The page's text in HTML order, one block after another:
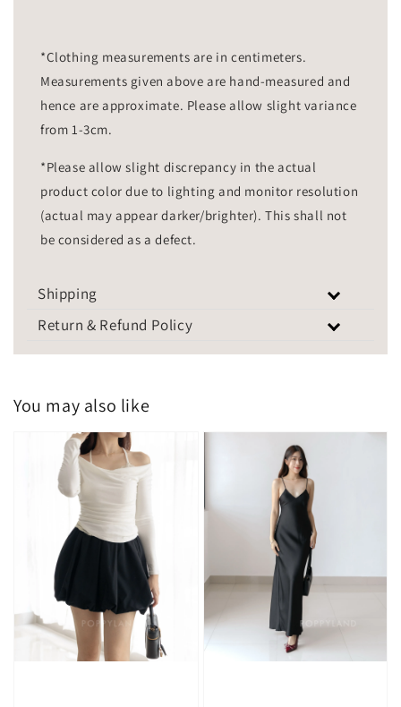
*Clothing measurements are in centimeters.
Measurements given above are hand-measured and
hence are approximate. Please allow slight variance
from 1-3cm.
*Please allow slight discrepancy in the actual
product color due to lighting and monitor resolution
(actual may appear darker/brighter). This shall not
be considered as a defect.
Shipping
Return & Refund Policy
You may also like